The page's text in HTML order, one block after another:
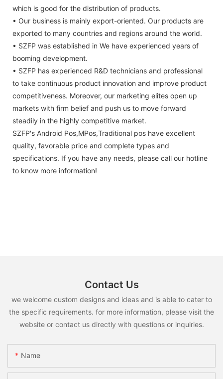
which is good for the distribution of products.
• Our business is mainly export-oriented. Our products are
exported to many countries and regions around the world.
• SZFP was established in We have experienced years of
booming development.
• SZFP has experienced R&D technicians and professional
to take continuous product innovation and improve product
competitiveness. Moreover, our marketing elites open up
markets with firm belief and push us to move forward
steadily in the highly competitive market.
SZFP's Android Pos,MPos,Traditional pos have excellent
quality, favorable price and complete types and
specifications. If you have any needs, please call our hotline
to know more information!
Contact Us
we welcome custom designs and ideas and is able to cater to
the specific requirements. for more information, please visit the
website or contact us directly with questions or inquiries.
Name